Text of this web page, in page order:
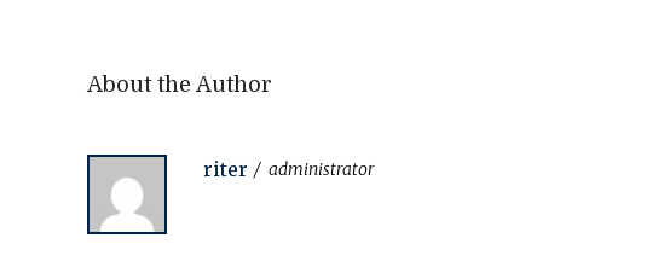
About the Author
riter administrator